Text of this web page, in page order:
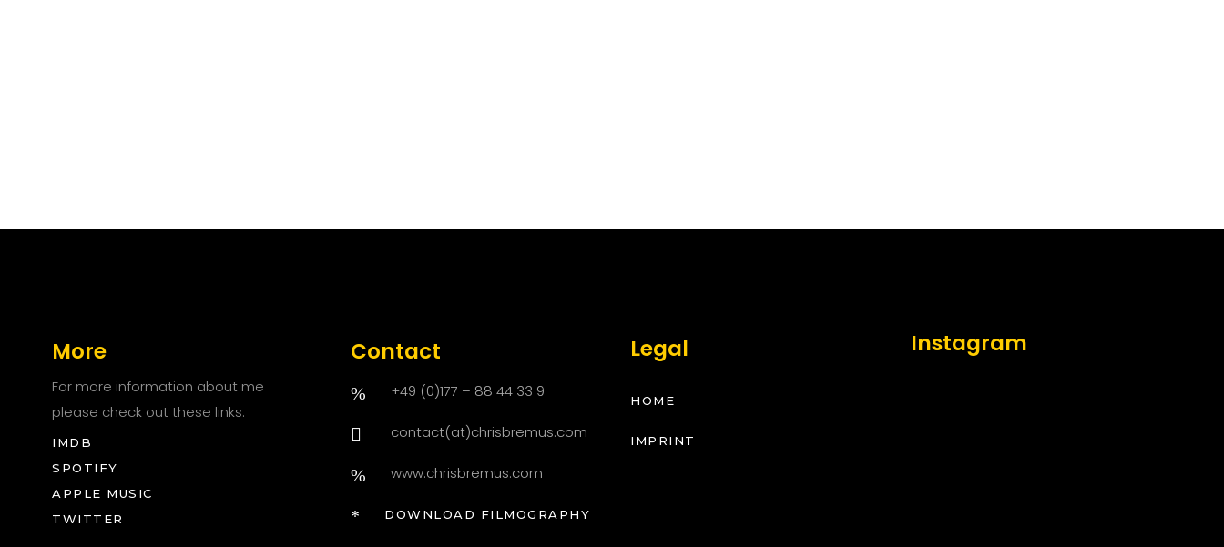
More
For more information about me
please check out these links:
IMDB
SPOTIFY
APPLE MUSIC
TWITTER
Contact
+49 (0)177 – 88 44 33 9
contact(at)chrisbremus.com
www.chrisbremus.com
DOWNLOAD FILMOGRAPHY
Legal
HOME
IMPRINT
Instagram